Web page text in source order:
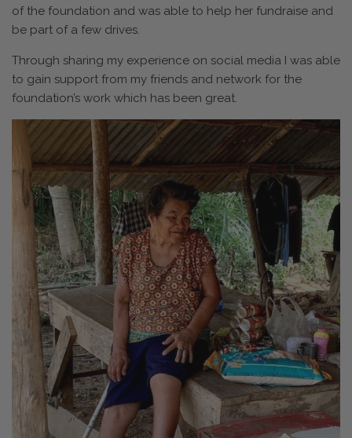
of the foundation and was able to help her fundraise and
be part of a few drives.
Through sharing my experience on social media I was able
to gain support from my friends and network for the
foundation’s work which has been great.